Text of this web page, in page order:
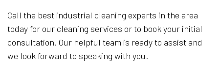
Call the best industrial cleaning experts in the area
today for our cleaning services or to book your initial
consultation. Our helpful team is ready to assist and
we look forward to speaking with you.